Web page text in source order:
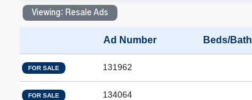
Viewing: Resale Ads
Ad Number Beds/Bath
FOR SALE 131962
FOR SALE 134064